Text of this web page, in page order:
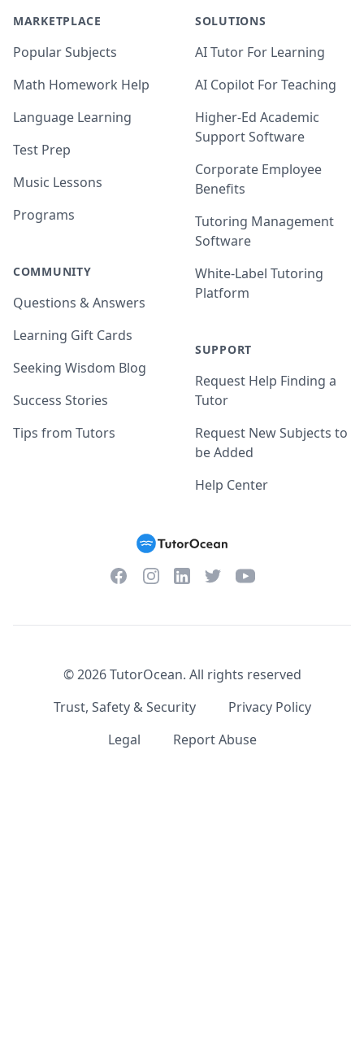
MARKETPLACE
Popular Subjects
Math Homework Help
Language Learning
Test Prep
Music Lessons
Programs
COMMUNITY
Questions & Answers
Learning Gift Cards
Seeking Wisdom Blog
Success Stories
Tips from Tutors
SOLUTIONS
AI Tutor For Learning
AI Copilot For Teaching
Higher-Ed Academic
Support Software
Corporate Employee
Benefits
Tutoring Management
Software
White-Label Tutoring
Platform
SUPPORT
Request Help Finding a
Tutor
Request New Subjects to
be Added
Help Center
FacebookInstagramLinkedInTwitterYouTube
©2026TutorOcean. All rights reserved
Trust, Safety & Security
Privacy Policy
Legal
Report Abuse